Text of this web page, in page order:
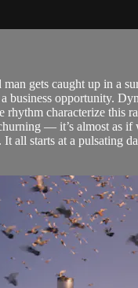
gets caught up in a
a business opportunity.
rhythm characterize this
— it’s almost as if
all starts at a pulsating